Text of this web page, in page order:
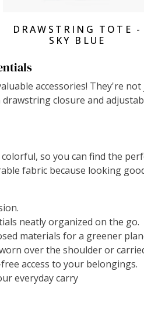
View Products
DRAWSTRING TOTE -
SKY BLUE
accessories! They're
closure and
so you can find the
fabric because looking
neatly organized on the go.
materials for a greener
over the shoulder or
access to your belongings.
everyday carry